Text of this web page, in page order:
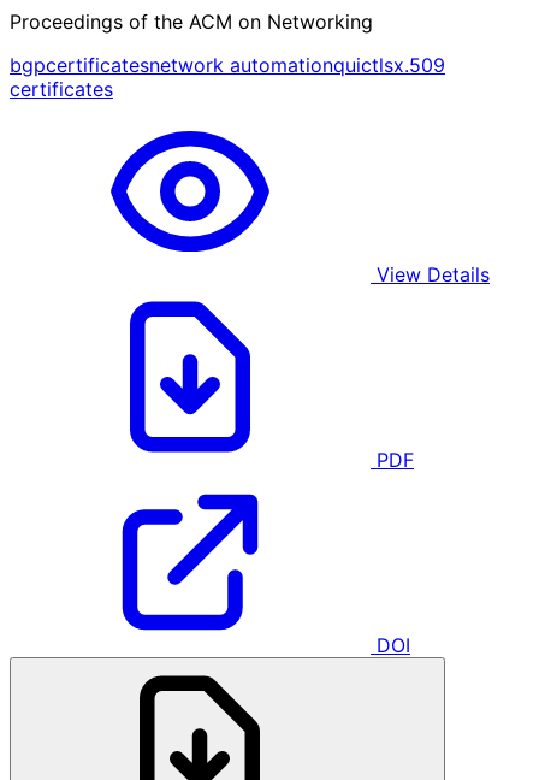
Proceedings of the ACM on Networking
bgpcertificatesnetwork automationquictlsx.509
certificates
View Details
PDF
DOI